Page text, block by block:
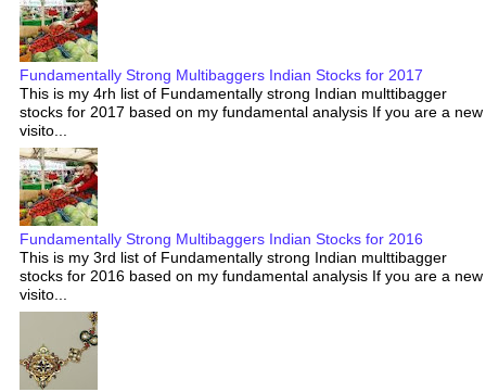
Fundamentally Strong Multibaggers Indian Stocks for 2017
This is my 4rh list of Fundamentally strong Indian multtibagger
stocks for 2017 based on my fundamental analysis If you are a new
visito...
Fundamentally Strong Multibaggers Indian Stocks for 2016
This is my 3rd list of Fundamentally strong Indian multtibagger
stocks for 2016 based on my fundamental analysis If you are a new
visito...